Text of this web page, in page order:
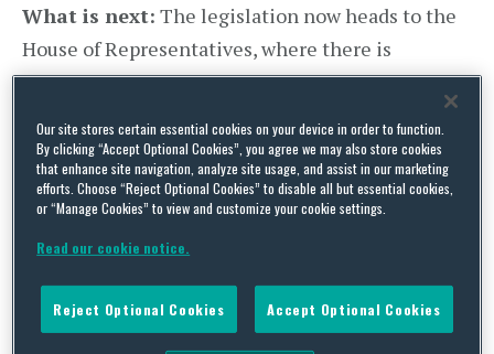
What is next: The legislation now heads to the
House of Representatives, where there is
considerable bipartisan support for the bill.
According to House Majority Leader, Steny Hoyer
(D-MD), the lower chamber is expected to
consider and pass the legislation during the
congressional work period at the end of July.
(cities, towns, and counties), and tribal
governments are eligible to receive LWCF
Our site stores certain essential cookies on your device in order to function.
By clicking “Accept Optional Cookies”, you agree we may also store cookies
that enhance site navigation, analyze site usage, and assist in our marketing
efforts. Choose “Reject Optional Cookies” to disable all but essential cookies,
or “Manage Cookies” to view and customize your cookie settings.
Read our cookie notice.
Reject Optional Cookies Accept Optional Cookies